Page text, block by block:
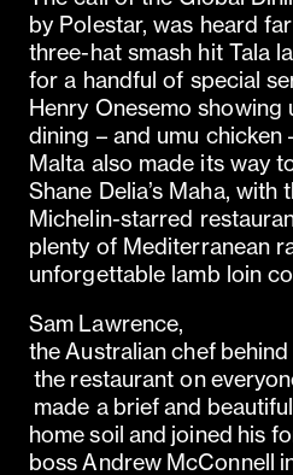
by Polestar, was heard
three-hat smash hit Tala
for a handful of special
Henry Onesemo showing
dining – and umu chicken
Malta also made its way
Shane Delia’s Maha, with
Michelin-starred
plenty of Mediterranean
unforgettable lamb loin
Sam Lawrence,
the Australian chef behind
the restaurant on
made a brief and
home soil and joined his
boss Andrew McConnell